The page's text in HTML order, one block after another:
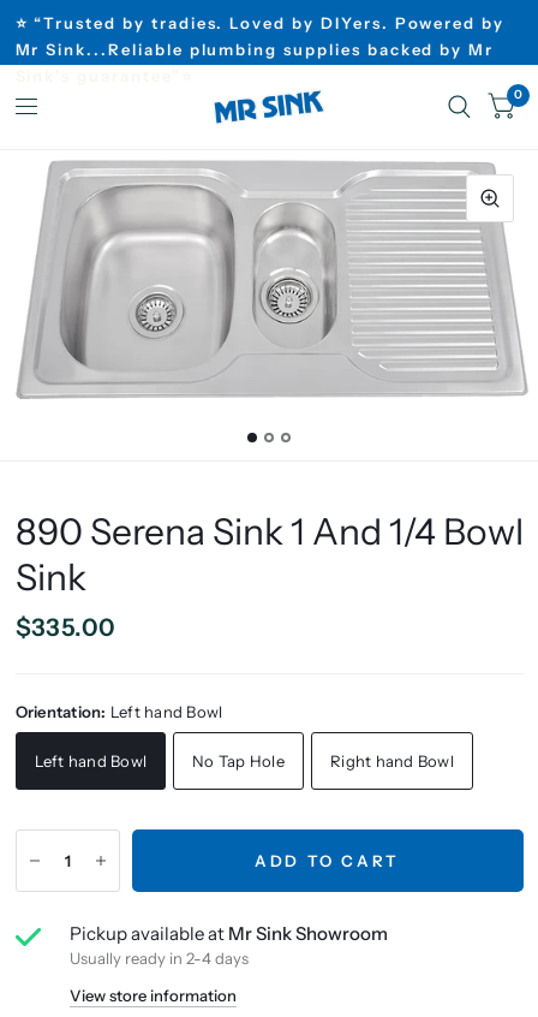
⭐ “Trusted by tradies. Loved by DIYers. Powered by
Mr Sink...Reliable plumbing supplies backed by Mr
0
890 Serena Sink 1 And 1/4 Bowl
Sink
$335.00
Orientation: Left hand Bowl
Left hand Bowl No Tap Hole Right hand Bowl
ADD TO CART
Pickup available at Mr Sink Showroom
Usually ready in 2-4 days
View store information